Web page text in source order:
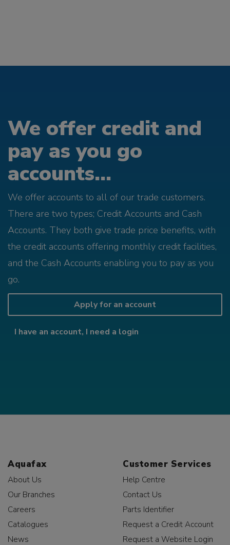
We offer credit and
pay as you go
accounts...
We offer accounts to all of our trade customers.
There are two types; Credit Accounts and Cash
Accounts. They both give trade price benefits, with
the credit accounts offering monthly credit facilities,
and the Cash Accounts enabling you to pay as you
go.
Apply for an account
I have an account, I need a login
Aquafax
About Us
Our Branches
Careers
Catalogues
News
Customer Services
Help Centre
Contact Us
Parts Identifier
Request a Credit Account
Request a Website Login